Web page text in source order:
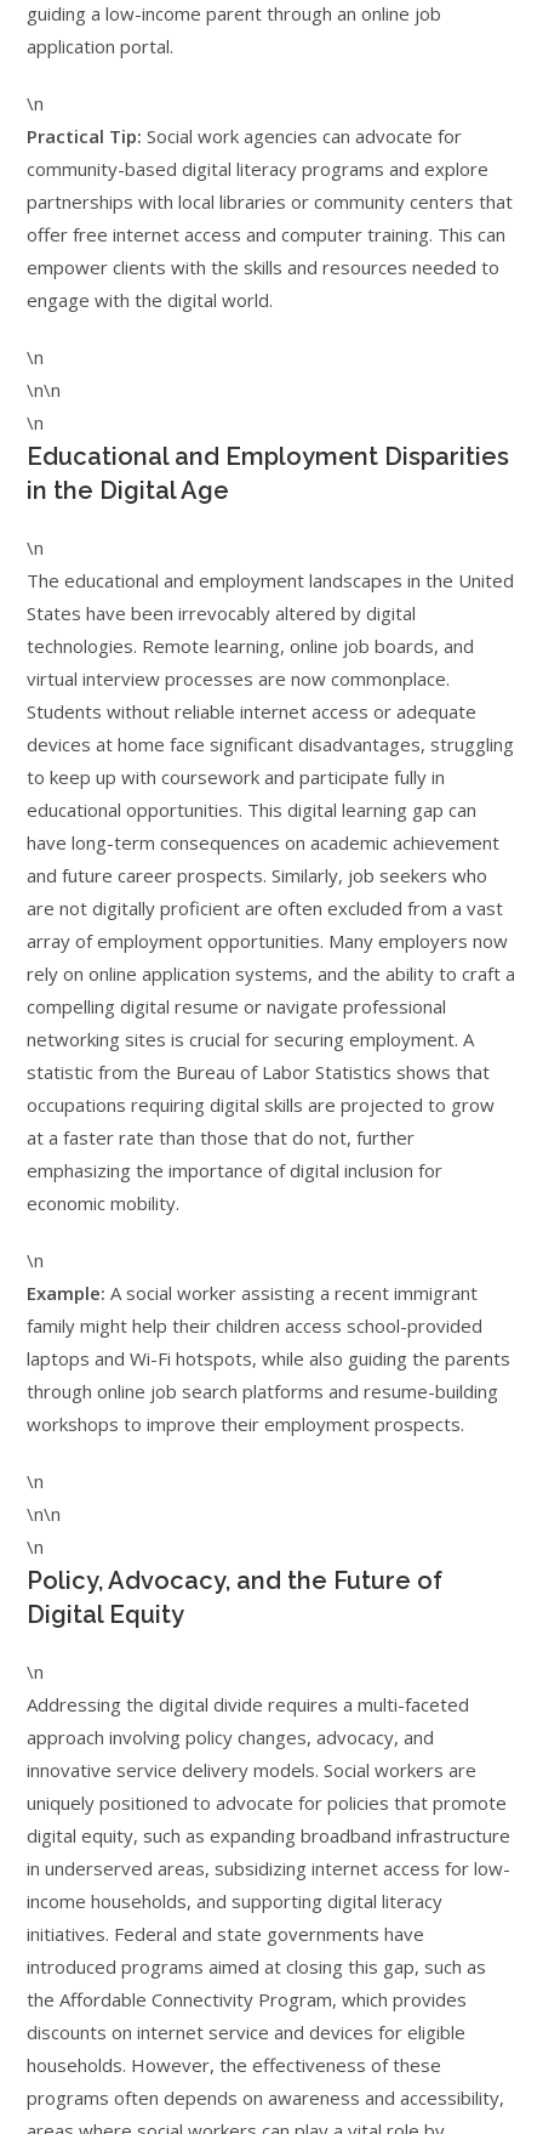
guiding a low-income parent through an online job
application portal.
\n
Practical Tip: Social work agencies can advocate for
community-based digital literacy programs and explore
partnerships with local libraries or community centers that
offer free internet access and computer training. This can
empower clients with the skills and resources needed to
engage with the digital world.
\n
\n\n
\n
Educational and Employment Disparities
in the Digital Age
\n
The educational and employment landscapes in the United
States have been irrevocably altered by digital
technologies. Remote learning, online job boards, and
virtual interview processes are now commonplace.
Students without reliable internet access or adequate
devices at home face significant disadvantages, struggling
to keep up with coursework and participate fully in
educational opportunities. This digital learning gap can
have long-term consequences on academic achievement
and future career prospects. Similarly, job seekers who
are not digitally proficient are often excluded from a vast
array of employment opportunities. Many employers now
rely on online application systems, and the ability to craft a
compelling digital resume or navigate professional
networking sites is crucial for securing employment. A
statistic from the Bureau of Labor Statistics shows that
occupations requiring digital skills are projected to grow
at a faster rate than those that do not, further
emphasizing the importance of digital inclusion for
economic mobility.
\n
Example: A social worker assisting a recent immigrant
family might help their children access school-provided
laptops and Wi-Fi hotspots, while also guiding the parents
through online job search platforms and resume-building
workshops to improve their employment prospects.
\n
\n\n
\n
Policy, Advocacy, and the Future of
Digital Equity
\n
Addressing the digital divide requires a multi-faceted
approach involving policy changes, advocacy, and
innovative service delivery models. Social workers are
uniquely positioned to advocate for policies that promote
digital equity, such as expanding broadband infrastructure
in underserved areas, subsidizing internet access for low-
income households, and supporting digital literacy
initiatives. Federal and state governments have
introduced programs aimed at closing this gap, such as
the Affordable Connectivity Program, which provides
discounts on internet service and devices for eligible
households. However, the effectiveness of these
programs often depends on awareness and accessibility,